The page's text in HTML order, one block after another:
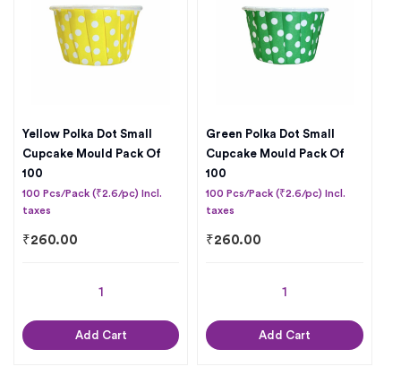
Yellow Polka Dot Small
Cupcake Mould Pack Of
100
100 Pcs/Pack (₹2.6/pc) Incl.
taxes
₹260.00
Add Cart
Green Polka Dot Small
Cupcake Mould Pack Of
100
100 Pcs/Pack (₹2.6/pc) Incl.
taxes
₹260.00
Add Cart